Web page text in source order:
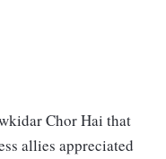
Chor Hai that
allies appreciated